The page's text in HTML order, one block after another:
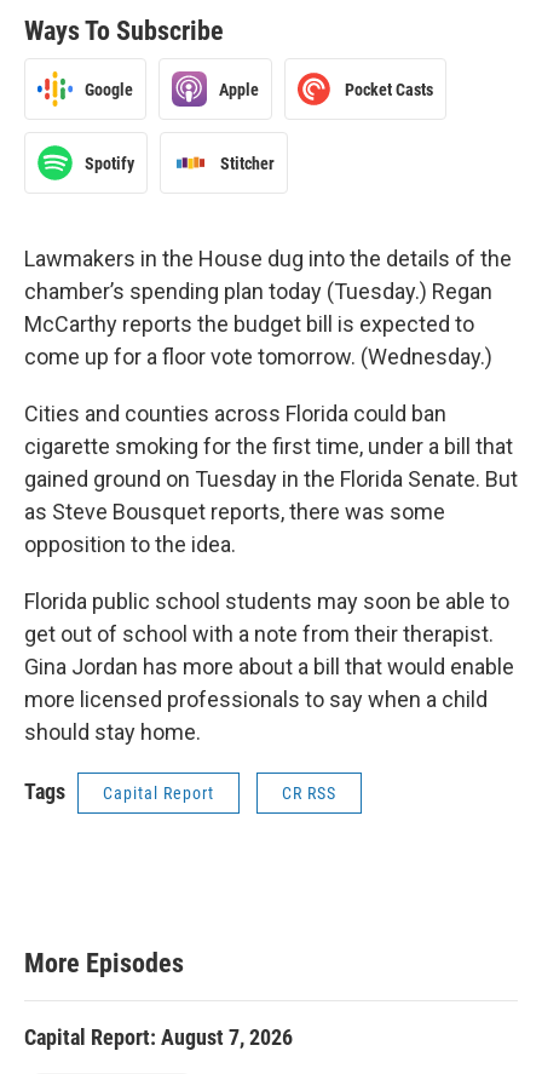
Ways To Subscribe
Google Apple Pocket Casts
Spotify Stitcher
Lawmakers in the House dug into the details of the
chamber’s spending plan today (Tuesday.) Regan
McCarthy reports the budget bill is expected to
come up for a floor vote tomorrow. (Wednesday.)
Cities and counties across Florida could ban
cigarette smoking for the first time, under a bill that
gained ground on Tuesday in the Florida Senate. But
as Steve Bousquet reports, there was some
opposition to the idea.
Florida public school students may soon be able to
get out of school with a note from their therapist.
Gina Jordan has more about a bill that would enable
more licensed professionals to say when a child
should stay home.
Tags Capital Report CR RSS
More Episodes
Capital Report: August 7, 2026